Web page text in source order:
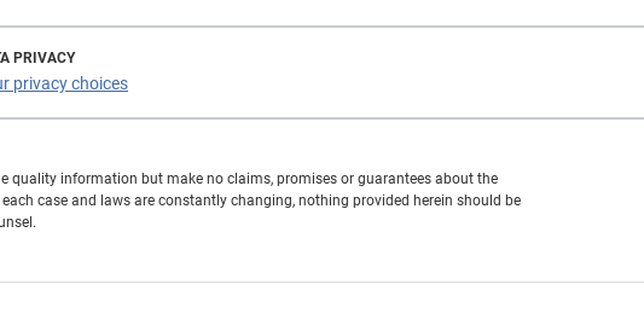
PRIVACY
privacy choices
quality information but make no claims, promises or guarantees about the
case and laws are constantly changing, nothing provided herein should be